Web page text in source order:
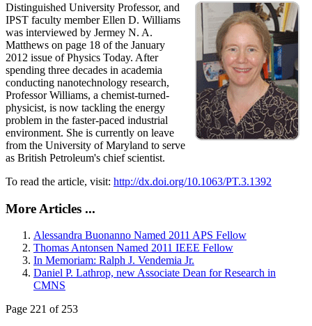
Distinguished University Professor, and
IPST faculty member Ellen D. Williams
was interviewed by Jermey N. A.
Matthews on page 18 of the January
2012 issue of Physics Today. After
spending three decades in academia
conducting nanotechnology research,
Professor Williams, a chemist-turned-
physicist, is now tackling the energy
problem in the faster-paced industrial
environment. She is currently on leave
from the University of Maryland to serve
as British Petroleum's chief scientist.
To read the article, visit: http://dx.doi.org/10.1063/PT.3.1392
More Articles ...
Alessandra Buonanno Named 2011 APS Fellow
Thomas Antonsen Named 2011 IEEE Fellow
In Memoriam: Ralph J. Vendemia Jr.
Daniel P. Lathrop, new Associate Dean for Research in
CMNS
Page 221 of 253